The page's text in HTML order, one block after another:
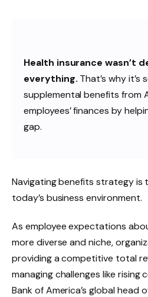
Health insurance wasn’t
everything. That’s why
supplemental benefits from
employees’ finances by
gap.
Navigating benefits strategy is
today’s business environment.
As employee expectations
more diverse and niche,
providing a competitive total
managing challenges like rising
Bank of America’s global head